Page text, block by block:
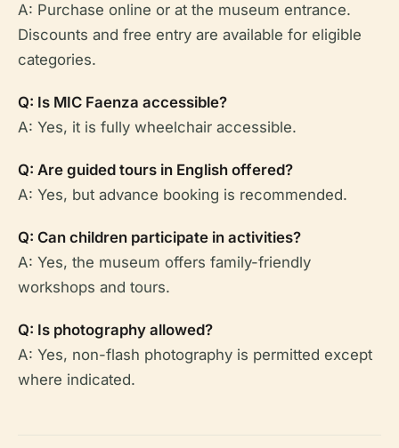
A: Purchase online or at the museum entrance.
Discounts and free entry are available for eligible
categories.
Q: Is MIC Faenza accessible?
A: Yes, it is fully wheelchair accessible.
Q: Are guided tours in English offered?
A: Yes, but advance booking is recommended.
Q: Can children participate in activities?
A: Yes, the museum offers family-friendly
workshops and tours.
Q: Is photography allowed?
A: Yes, non-flash photography is permitted except
where indicated.